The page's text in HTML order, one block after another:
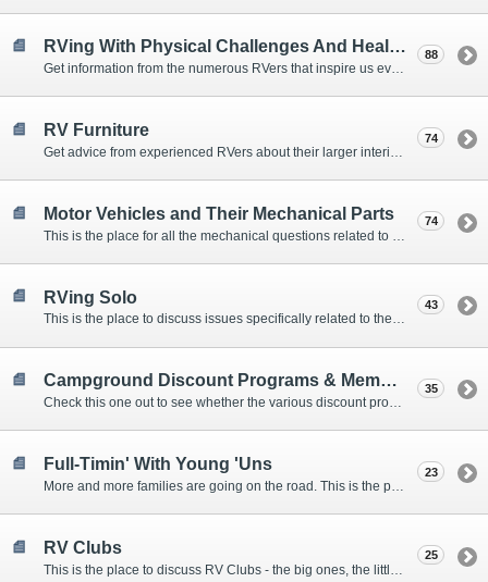
RVing With Physical Challenges And Health Issues
Get information from the numerous RVers that inspire us every day with their resolve and overcoming spirits.
88
RV Furniture 74
Motor Vehicles and Their Mechanical Parts 74
RVing Solo
This is the place to discuss issues specifically related to the special circumstances of solo travelers.
43
Campground Discount Programs & Memberships
Check this one out to see whether the various discount programs and memberships are right for you. The fees and benefits can vary widely, so learn from those that have experience.
35
Full-Timin' With Young 'Uns 23
RV Clubs 25